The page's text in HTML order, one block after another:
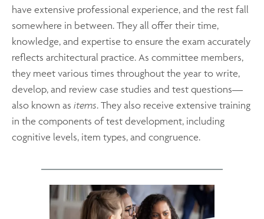
have extensive professional experience, and the rest fall
somewhere in between. They all offer their time,
knowledge, and expertise to ensure the exam accurately
reflects architectural practice. As committee members,
they meet various times throughout the year to write,
develop, and review case studies and test questions—
also known as items. They also receive extensive training
in the components of test development, including
cognitive levels, item types, and congruence.